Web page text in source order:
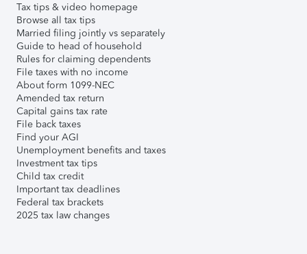
Tax tips & video homepage
Browse all tax tips
Married filing jointly vs separately
Guide to head of household
Rules for claiming dependents
File taxes with no income
About form 1099-NEC
Amended tax return
Capital gains tax rate
File back taxes
Find your AGI
Unemployment benefits and taxes
Investment tax tips
Child tax credit
Important tax deadlines
Federal tax brackets
2025 tax law changes